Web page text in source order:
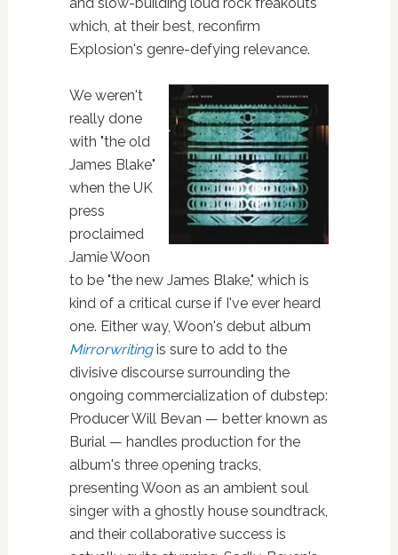
which, at their best, reconfirm
Explosion's genre-defying relevance.
We weren't
really done
with "the old
James Blake"
when the UK
press
proclaimed
Jamie Woon
to be "the new James Blake," which is
kind of a critical curse if I've ever heard
one. Either way, Woon's debut album
Mirrorwritingis sure to add to the
divisive discourse surrounding the
ongoing commercialization of dubstep:
Producer Will Bevan — better known as
Burial — handles production for the
album's three opening tracks,
presenting Woon as an ambient soul
singer with a ghostly house soundtrack,
and their collaborative success is